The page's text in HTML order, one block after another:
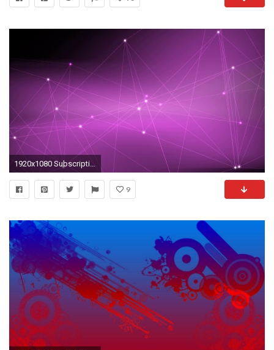
1920x1080 Subscription Library Purple Lines and Points Motion Background
9